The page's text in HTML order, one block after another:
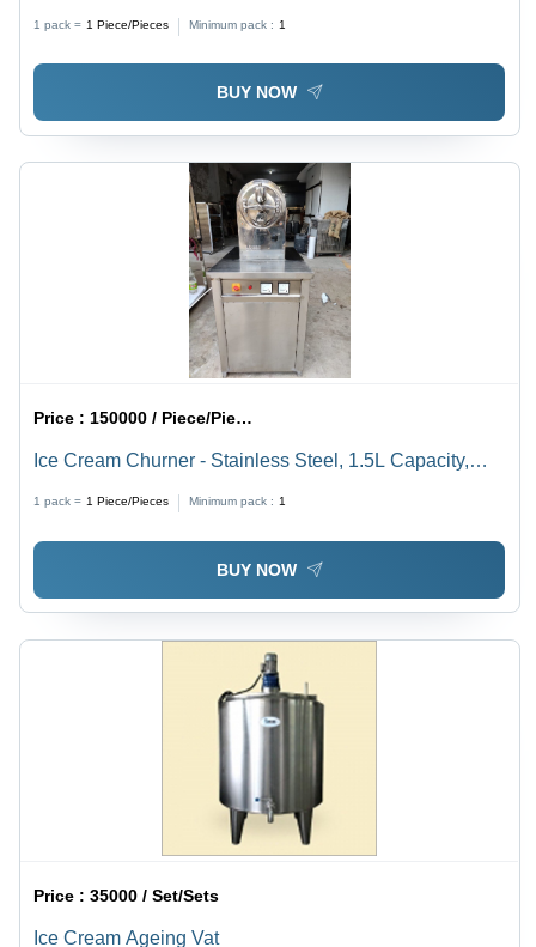
Refrigeration, GPS Monitoring, FSSAI/FDA Compliant
1 pack = 1 Piece/Pieces Minimum pack : 1
BUY NOW
Price :150000 / Piece/Pieces
Ice Cream Churner - Stainless Steel, 1.5L Capacity,
220V Power | CE Certified, Heavy-Duty 50kg Design
for Efficient Ice Cream Production
1 pack = 1 Piece/Pieces Minimum pack : 1
BUY NOW
Price :35000 / Set/Sets
Ice Cream Ageing Vat